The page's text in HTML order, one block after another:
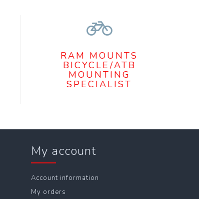
RAM MOUNTS
BICYCLE/ATB
MOUNTING
SPECIALIST
My account
Account information
My orders